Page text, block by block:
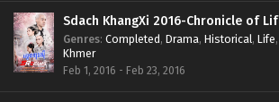
Sdach KhangXi 2016-Chronicle of
Genres: Completed, Drama, Historical, Life,
Khmer
Feb 1, 2016 - Feb 23, 2016